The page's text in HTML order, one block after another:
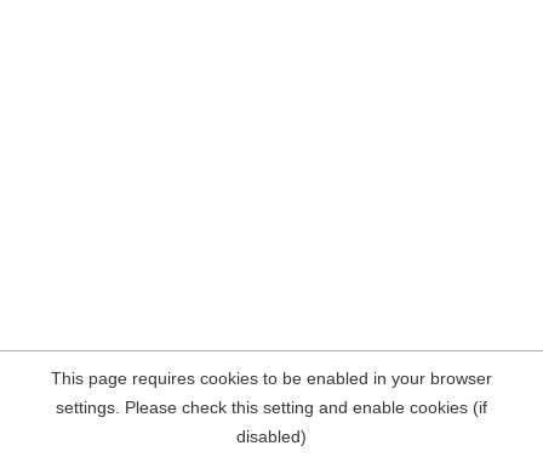
This page requires cookies to be enabled in your browser
settings. Please check this setting and enable cookies (if
disabled)